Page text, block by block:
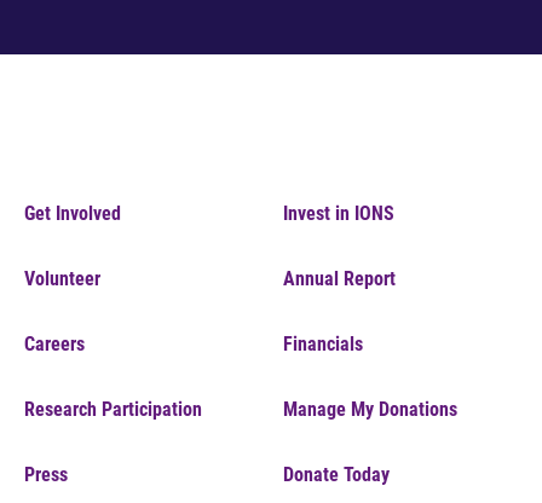
Get Involved
Volunteer
Careers
Research Participation
Press
Invest in IONS
Annual Report
Financials
Manage My Donations
Donate Today